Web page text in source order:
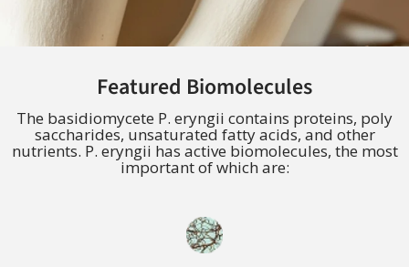
Featured Biomolecules
The basidiomycete P. eryngii contains proteins, poly
saccharides, unsaturated fatty acids, and other
nutrients. P. eryngii has active biomolecules, the most
important of which are: